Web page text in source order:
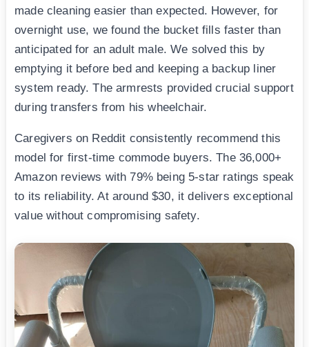
made cleaning easier than expected. However, for
overnight use, we found the bucket fills faster than
anticipated for an adult male. We solved this by
emptying it before bed and keeping a backup liner
system ready. The armrests provided crucial support
during transfers from his wheelchair.
Caregivers on Reddit consistently recommend this
model for first-time commode buyers. The 36,000+
Amazon reviews with 79% being 5-star ratings speak
to its reliability. At around $30, it delivers exceptional
value without compromising safety.